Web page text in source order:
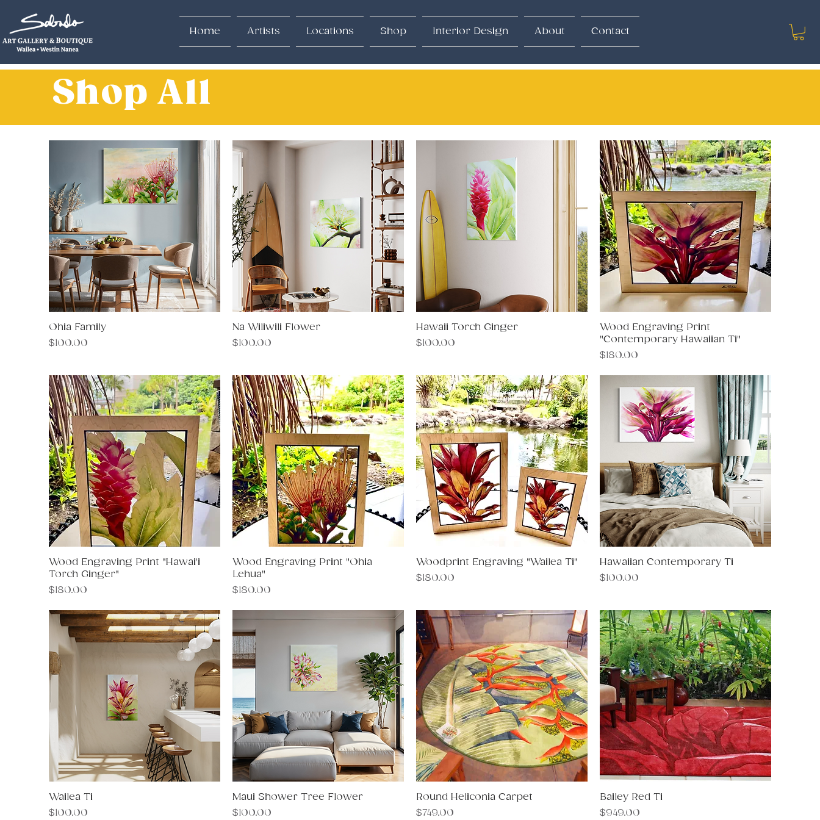
Home Artists Locations Shop Interior Design About Contact
Shop All
Ohia Family
Price
$100.00
Quick View
Na Wiliwili Flower
Price
$100.00
Quick View
Hawaii Torch Ginger
Price
$100.00
Quick View
Wood Engraving Print
"Contemporary Hawaiian Ti"
Price
$180.00
Quick View
Wood Engraving Print "Hawai'i
Torch Ginger"
Price
$180.00
Quick View
Wood Engraving Print "Ohia
Lehua"
Price
$180.00
Quick View
Woodprint Engraving "Wailea Ti"
Price
$180.00
Quick View
Hawaiian Contemporary Ti
Price
$100.00
Wailea Ti
Price
$100.00
Quick View
Maui Shower Tree Flower
Price
$100.00
Quick View
Round Heliconia Carpet
Price
$749.00
Bailey Red Ti
Price
$949.00